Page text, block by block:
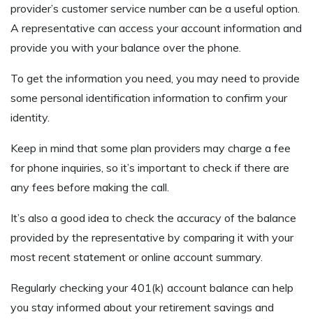
provider’s customer service number can be a useful option.
A representative can access your account information and
provide you with your balance over the phone.
To get the information you need, you may need to provide
some personal identification information to confirm your
identity.
Keep in mind that some plan providers may charge a fee
for phone inquiries, so it’s important to check if there are
any fees before making the call.
It’s also a good idea to check the accuracy of the balance
provided by the representative by comparing it with your
most recent statement or online account summary.
Regularly checking your 401(k) account balance can help
you stay informed about your retirement savings and